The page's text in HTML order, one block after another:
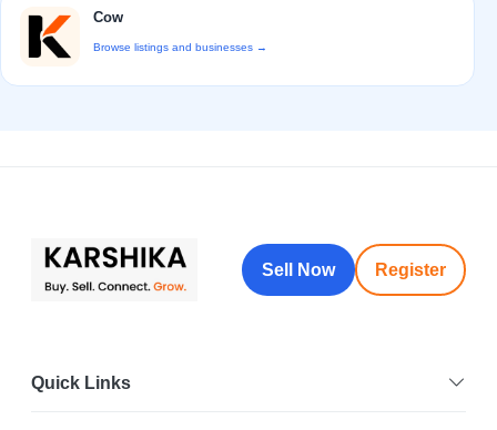
Cow
Browse listings and businesses →
Sell Now Register
Quick Links